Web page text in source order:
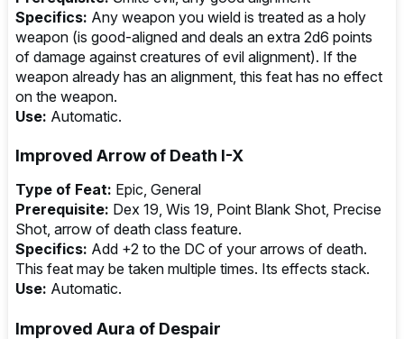
Specifics: Any weapon you wield is treated as a holy
weapon (is good-aligned and deals an extra 2d6 points
of damage against creatures of evil alignment). If the
weapon already has an alignment, this feat has no effect
on the weapon.
Use: Automatic.
Improved Arrow of Death I-X
Type of Feat: Epic, General
Prerequisite: Dex 19, Wis 19, Point Blank Shot, Precise
Shot, arrow of death class feature.
Specifics: Add +2 to the DC of your arrows of death.
This feat may be taken multiple times. Its effects stack.
Use: Automatic.
Improved Aura of Despair